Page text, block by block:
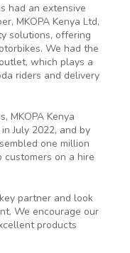
had an extensive
MKOPA Kenya Ltd,
solutions, offering
We had the
which plays a
riders and delivery
MKOPA Kenya
July 2022, and by
one million
on a hire
partner and look
We encourage our
products